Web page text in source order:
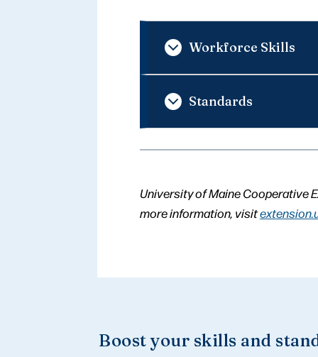
Workforce Skills
Standards
University of Maine Cooperative
more information, visit
Boost your skills and